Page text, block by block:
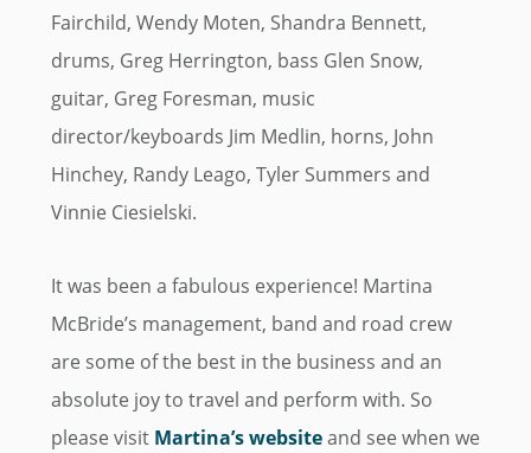
Fairchild, Wendy Moten, Shandra Bennett,
drums, Greg Herrington, bass Glen Snow,
guitar, Greg Foresman, music
director/keyboards Jim Medlin, horns, John
Hinchey, Randy Leago, Tyler Summers and
Vinnie Ciesielski.
It was been a fabulous experience! Martina
McBride’s management, band and road crew
are some of the best in the business and an
absolute joy to travel and perform with. So
please visit Martina’s websiteand see when we